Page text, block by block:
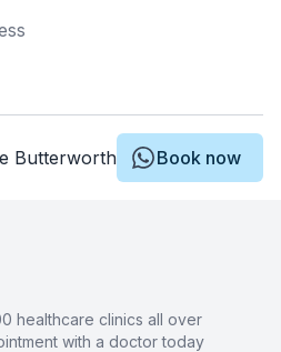
Butterworth Book now
healthcare clinics all over
with a doctor today